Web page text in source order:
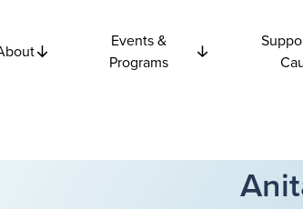
Events &
Programs